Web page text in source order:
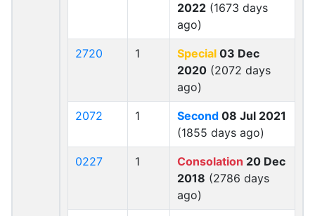
2022 (1673 days
ago)
2720 1 Special 03 Dec
2020 (2072 days
ago)
2072 1 Second 08 Jul 2021
(1855 days ago)
0227 1 Consolation 20 Dec
2018 (2786 days
ago)